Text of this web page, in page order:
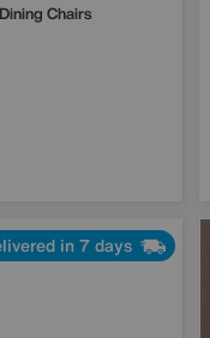
Chairs
in 7 days